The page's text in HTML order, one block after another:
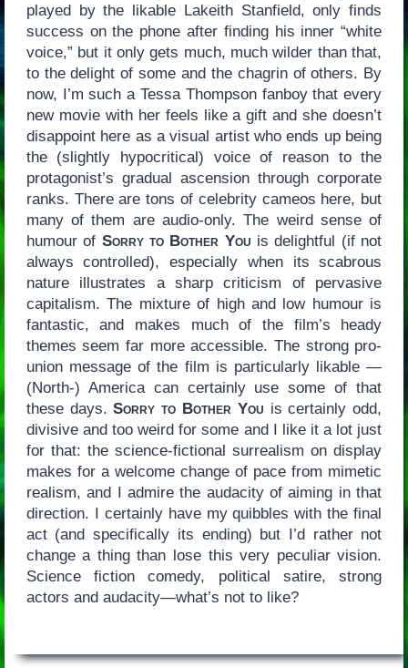
played by the likable Lakeith Stanfield, only finds
success on the phone after finding his inner “white
voice,” but it only gets much, much wilder than that,
to the delight of some and the chagrin of others. By
now, I’m such a Tessa Thompson fanboy that every
new movie with her feels like a gift and she doesn’t
disappoint here as a visual artist who ends up being
the (slightly hypocritical) voice of reason to the
protagonist’s gradual ascension through corporate
ranks. There are tons of celebrity cameos here, but
many of them are audio-only. The weird sense of
humour of Sorry to Bother You is delightful (if not
always controlled), especially when its scabrous
nature illustrates a sharp criticism of pervasive
capitalism. The mixture of high and low humour is
fantastic, and makes much of the film’s heady
themes seem far more accessible. The strong pro-
union message of the film is particularly likable —
(North-) America can certainly use some of that
these days.Sorry to Bother You is certainly odd,
divisive and too weird for some and I like it a lot just
for that: the science-fictional surrealism on display
makes for a welcome change of pace from mimetic
realism, and I admire the audacity of aiming in that
direction. I certainly have my quibbles with the final
act (and specifically its ending) but I’d rather not
change a thing than lose this very peculiar vision.
Science fiction comedy, political satire, strong
actors and audacity—what’s not to like?